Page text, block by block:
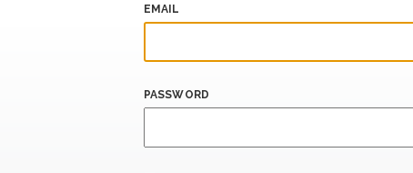
EMAIL
PASSWORD